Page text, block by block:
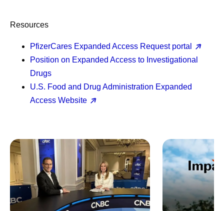
Resources
PfizerCares Expanded Access Request portal
Position on Expanded Access to Investigational
Drugs
U.S. Food and Drug Administration Expanded
Access Website